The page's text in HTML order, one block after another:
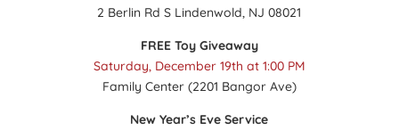
2 Berlin Rd S Lindenwold, NJ 08021
FREE Toy Giveaway
Saturday, December 19th at 1:00 PM
Family Center (2201 Bangor Ave)
New Year’s Eve Service